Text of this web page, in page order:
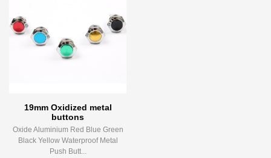
19mm Oxidized metal
buttons
Oxide Aluminium Red Blue Green
Black Yellow Waterproof Metal
Push Butt...